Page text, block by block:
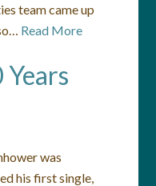
team came up
Read More
was
his first single,